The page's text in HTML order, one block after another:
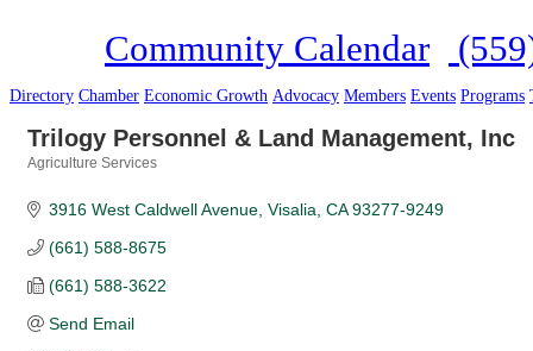
Community Calendar
Directory Chamber Economic Growth Advocacy Members Events Programs
Trilogy Personnel & Land Management, Inc
Agriculture Services
3916 West Caldwell Avenue Visalia CA 93277-9249
(661) 588-8675
(661) 588-3622
Send Email